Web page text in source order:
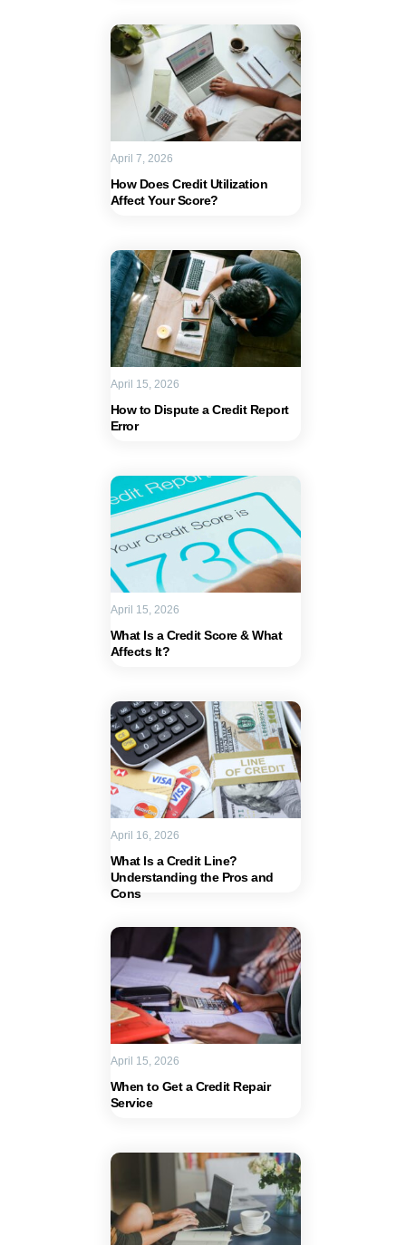
How Does Credit Utilization
Affect Your Score?
April 7, 2026
How to Dispute a Credit Report
Error
April 15, 2026
What Is a Credit Score & What
Affects It?
April 15, 2026
What Is a Credit Line?
Understanding the Pros and
Cons
April 16, 2026
When to Get a Credit Repair
Service
April 15, 2026